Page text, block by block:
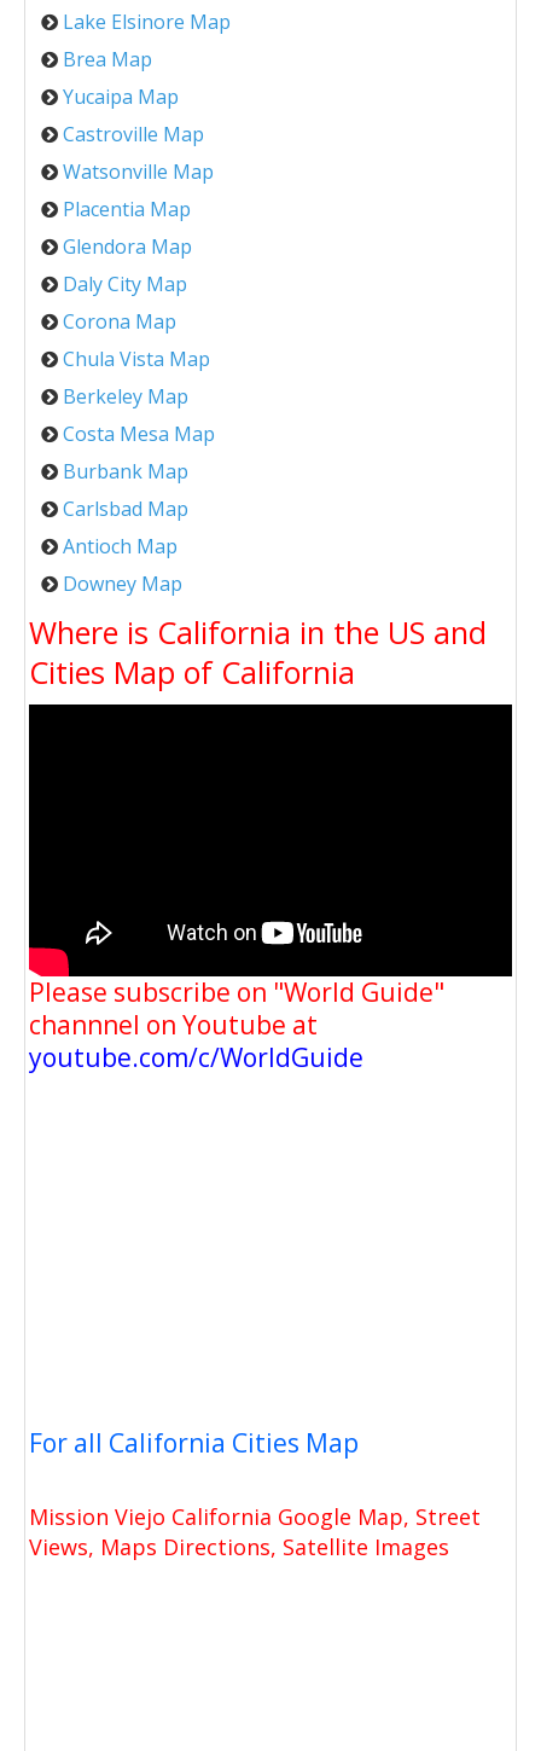
Lake Elsinore Map
Brea Map
Yucaipa Map
Castroville Map
Watsonville Map
Placentia Map
Glendora Map
Daly City Map
Corona Map
Chula Vista Map
Berkeley Map
Costa Mesa Map
Burbank Map
Carlsbad Map
Antioch Map
Downey Map
Where is California in the US and
Cities Map of California
Please subscribe on "World Guide"
channnel on Youtube at
youtube.com/c/WorldGuide
For all California Cities Map
Mission Viejo California Google Map, Street
Views, Maps Directions, Satellite Images